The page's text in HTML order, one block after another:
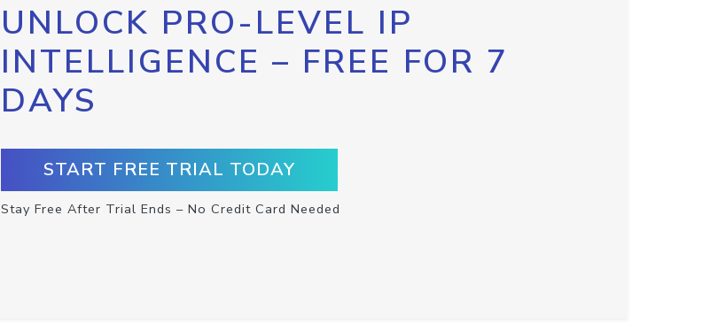
UNLOCK PRO-LEVEL IP
INTELLIGENCE – FREE FOR 7
DAYS
START FREE TRIAL TODAY
Stay Free After Trial Ends – No Credit Card Needed